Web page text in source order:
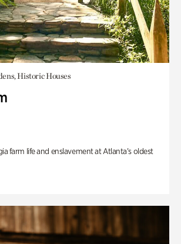
Historic Houses
farm life and enslavement at Atlanta’s oldest